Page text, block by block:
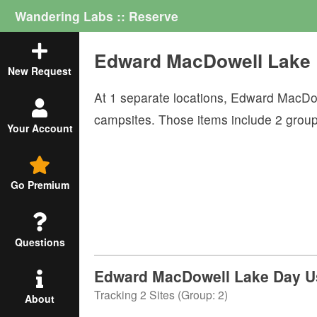
Wandering Labs :: Reserve
New Request
Your Account
Go Premium
Questions
About
Edward MacDowell Lake
At 1 separate locations, Edward
campsites. Those items include 2
Edward MacDowell Lake Day
Tracking 2 Sites (Group: 2)